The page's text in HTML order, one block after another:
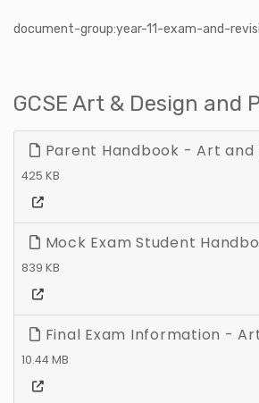
document-group:year-11-exam-and-
GCSE Art & Design and
Parent Handbook - Art
425 KB
Mock Exam Student
839 KB
Final Exam Information -
10.44 MB